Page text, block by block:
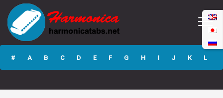
Anyone S
Daughter GP4
Guitar Pro Tab
# A B C D E F G H I J K L